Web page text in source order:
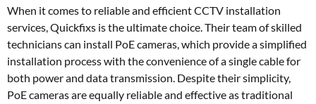
When it comes to reliable and efficient CCTV installation
services, Quickfixs is the ultimate choice. Their team of skilled
technicians can install PoE cameras, which provide a simplified
installation process with the convenience of a single cable for
both power and data transmission. Despite their simplicity,
PoE cameras are equally reliable and effective as traditional